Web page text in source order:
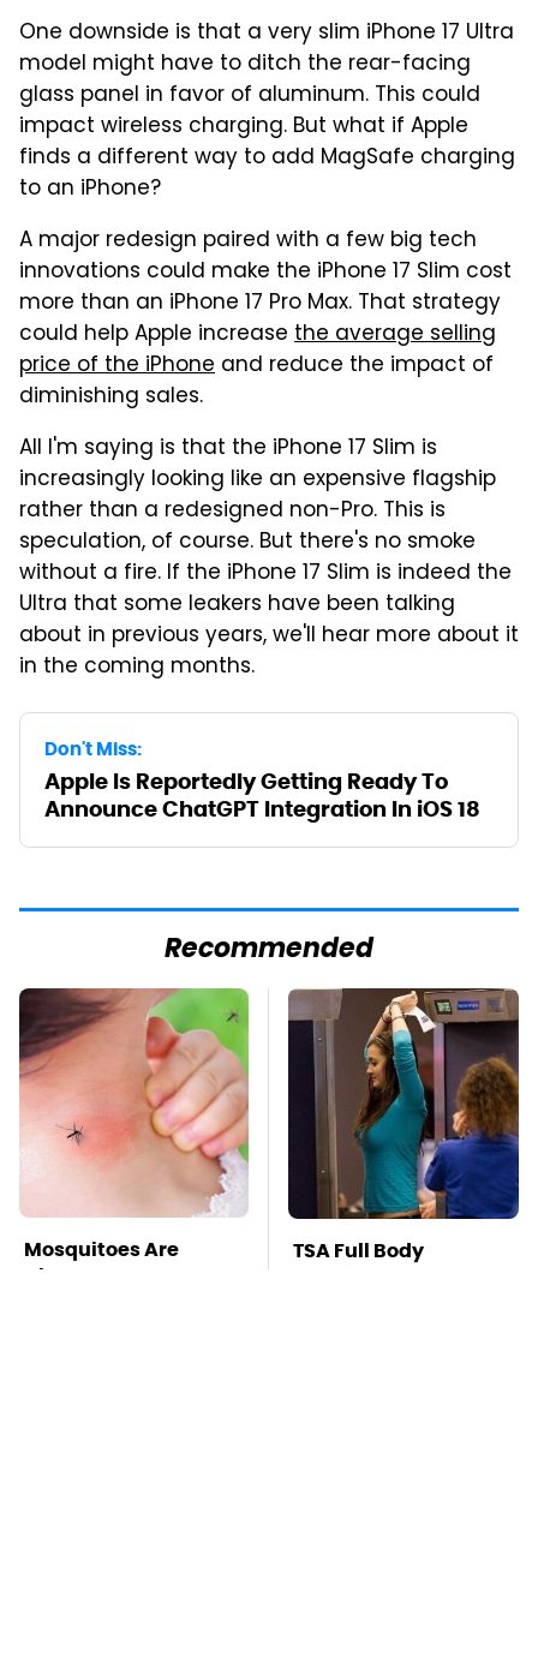
One downside is that a very slim iPhone 17 Ultra
model might have to ditch the rear-facing
glass panel in favor of aluminum. This could
impact wireless charging. But what if Apple
finds a different way to add MagSafe charging
to an iPhone?
A major redesign paired with a few big tech
innovations could make the iPhone 17 Slim cost
more than an iPhone 17 Pro Max. That strategy
could help Apple increase the average selling
price of the iPhone and reduce the impact of
diminishing sales.
All I'm saying is that the iPhone 17 Slim is
increasingly looking like an expensive flagship
rather than a redesigned non-Pro. This is
speculation, of course. But there's no smoke
without a fire. If the iPhone 17 Slim is indeed the
Ultra that some leakers have been talking
about in previous years, we'll hear more about it
in the coming months.
Don't Miss:
Apple Is Reportedly Getting Ready To
Announce ChatGPT Integration In iOS 18
Recommended
Mosquitoes Are
Always Drawn To
TSA Full Body